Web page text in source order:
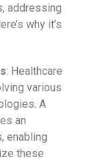
addressing
why it’s
: Healthcare
various
A
an
enabling
these